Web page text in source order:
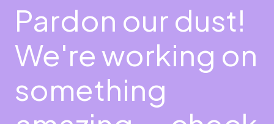
Pardon our dust!
We're working on
something